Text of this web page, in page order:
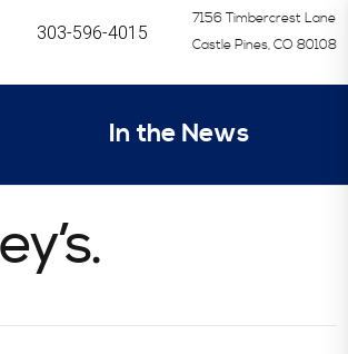
Instagram
303-596-4015
7156 Timbercrest Lane
Castle Pines, CO 80108
Process
In the News